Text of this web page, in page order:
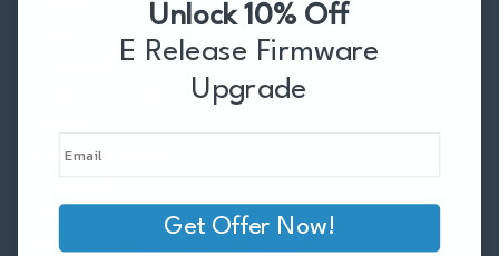
E Release Region
Frequency
Home
Install E Release Firmware Licenses
Unlock 10% Off
E Release Firmware
Upgrade
Get Offer Now!